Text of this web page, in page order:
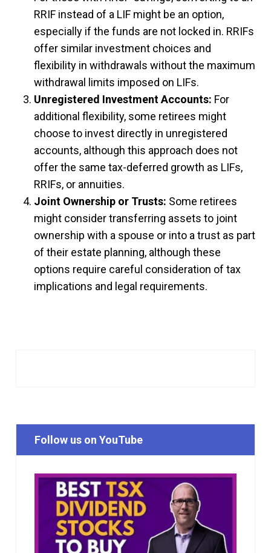
RRIF instead of a LIF might be an option,
especially if the funds are not locked in. RRIFs
offer similar investment choices and
flexibility in withdrawals without the maximum
withdrawal limits imposed on LIFs.
Unregistered Investment Accounts: For
additional flexibility, some retirees might
choose to invest directly in unregistered
accounts, although this approach does not
offer the same tax-deferred growth as LIFs,
RRIFs, or annuities.
Joint Ownership or Trusts: Some retirees
might consider transferring assets to joint
ownership with a spouse or into a trust as part
of their estate planning, although these
options require careful consideration of tax
implications and legal requirements.
Follow us on YouTube